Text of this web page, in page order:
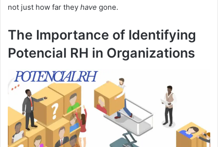
not just how far they have gone.
The Importance of Identifying
Potencial RH in Organizations